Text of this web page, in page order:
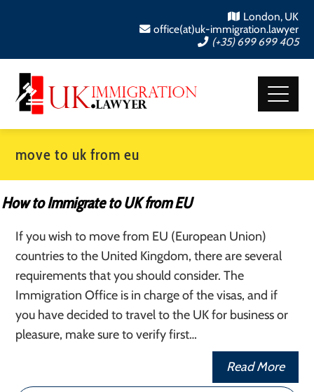
London, UK
office(at)uk-immigration.lawyer
(+35) 699 699 405
move to uk from eu
How to Immigrate to UK from EU
If you wish to move from EU (European Union)
countries to the United Kingdom, there are several
requirements that you should consider. The
Immigration Office is in charge of the visas, and if
you have decided to travel to the UK for business or
pleasure, make sure to verify first…
Read More